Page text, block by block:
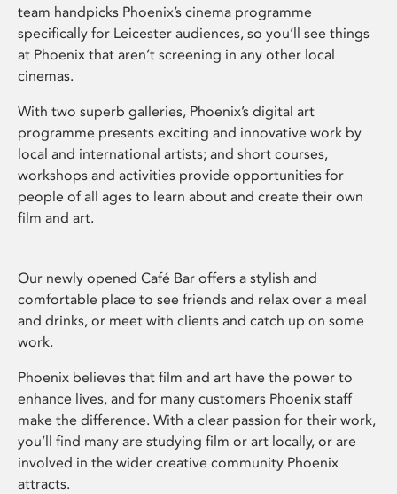
team handpicks Phoenix’s cinema programme
specifically for Leicester audiences, so you’ll see things
at Phoenix that aren’t screening in any other local
cinemas.
With two superb galleries, Phoenix’s digital art
programme presents exciting and innovative work by
local and international artists; and short courses,
workshops and activities provide opportunities for
people of all ages to learn about and create their own
film and art.
Our newly opened Café Bar offers a stylish and
comfortable place to see friends and relax over a meal
and drinks, or meet with clients and catch up on some
work.
Phoenix believes that film and art have the power to
enhance lives, and for many customers Phoenix staff
make the difference. With a clear passion for their work,
you’ll find many are studying film or art locally, or are
involved in the wider creative community Phoenix
attracts.